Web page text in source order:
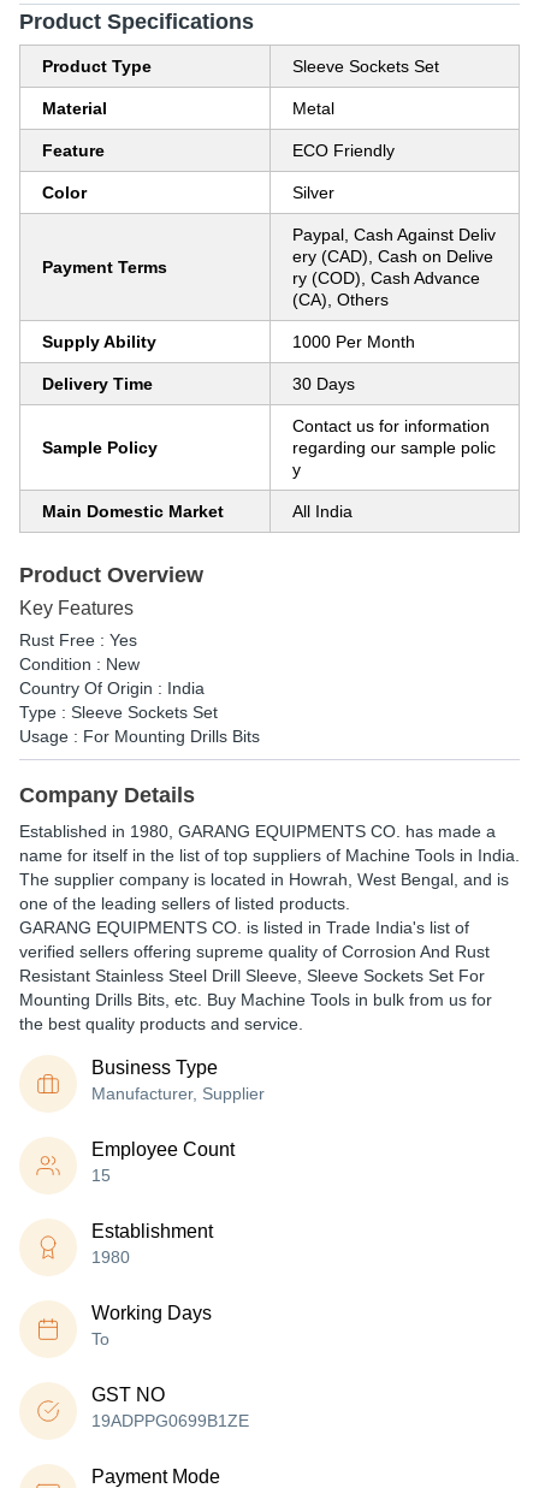
Product Specifications
Product Type Sleeve Sockets Set
Material Metal
Feature ECO Friendly
Color Silver
Payment Terms
Paypal, Cash Against Deliv
ery (CAD), Cash on Delive
ry (COD), Cash Advance
(CA), Others
Supply Ability 1000 Per Month
Delivery Time 30 Days
Sample Policy
Contact us for information
regarding our sample polic
y
Main Domestic Market All India
Product Overview
Key Features
Rust Free : Yes
Condition : New
Country Of Origin : India
Type : Sleeve Sockets Set
Usage : For Mounting Drills Bits
Company Details
Established in 1980 GARANG EQUIPMENTS CO. has made a
name for itself in the list of top suppliers of Machine Tools in India.
The supplier company is located in Howrah, West Bengal, and is
one of the leading sellers of listed products.
GARANG EQUIPMENTS CO. is listed in Trade India's list of
verified sellers offering supreme quality of Corrosion And Rust
Resistant Stainless Steel Drill Sleeve, Sleeve Sockets Set For
Mounting Drills Bits, etc. Buy Machine Tools in bulk from us for
the best quality products and service.
Business Type
Manufacturer, Supplier
Employee Count
15
Establishment
1980
Working Days
To
GST NO
19ADPPG0699B1ZE
Payment Mode